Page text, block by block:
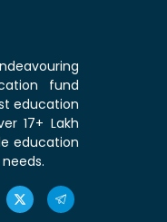
fund
education
17+ Lakh
education